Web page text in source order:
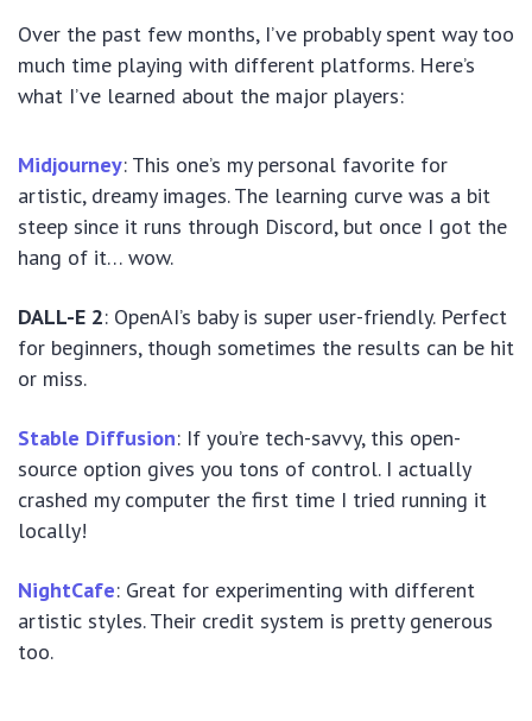
Over the past few months, I’ve probably spent way too
much time playing with different platforms. Here’s
what I’ve learned about the major players:
Midjourney: This one’s my personal favorite for
artistic, dreamy images. The learning curve was a bit
steep since it runs through Discord, but once I got the
hang of it… wow.
DALL-E 2: OpenAI’s baby is super user-friendly. Perfect
for beginners, though sometimes the results can be hit
or miss.
Stable Diffusion: If you’re tech-savvy, this open-
source option gives you tons of control. I actually
crashed my computer the first time I tried running it
locally!
NightCafe: Great for experimenting with different
artistic styles. Their credit system is pretty generous
too.